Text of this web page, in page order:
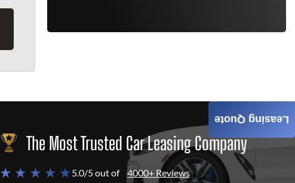
The Most Trusted Car Leasing Company
★ ★ ★ ★ ★5.0/5 out of 4000+ Reviews
Leasing Quote